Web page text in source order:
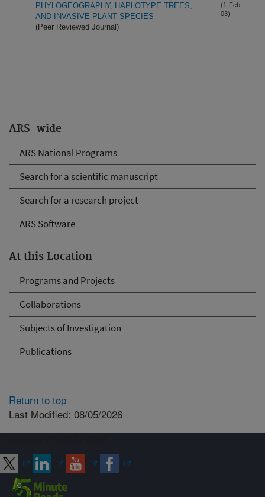
ARS-wide
ARS National Programs
Search for a scientific manuscript
Search for a research project
ARS Software
At this Location
Programs and Projects
Collaborations
Subjects of Investigation
Publications
PHYLOGEOGRAPHY, HAPLOTYPE TREES,
AND INVASIVE PLANT SPECIES
(Peer Reviewed Journal)
(1-Feb-
03)
Return to top
Last Modified: 08/05/2026